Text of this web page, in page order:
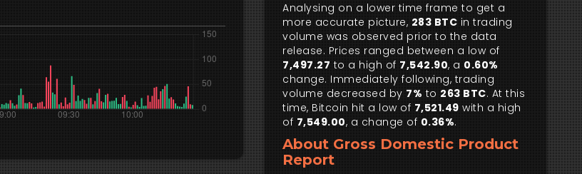
Analysing on a lower time frame to get a
more accurate picture, 283 BTC in trading
volume was observed prior to the data
release. Prices ranged between a low of
7,497.27 to a high of 7,542.90, a 0.60%
change. Immediately following, trading
volume decreased by 7% to 263 BTC. At this
time, Bitcoin hit a low of 7,521.49 with a high
of 7,549.00, a change of 0.36%.
About Gross Domestic Product
Report